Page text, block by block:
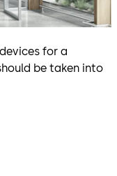
for a
be taken into